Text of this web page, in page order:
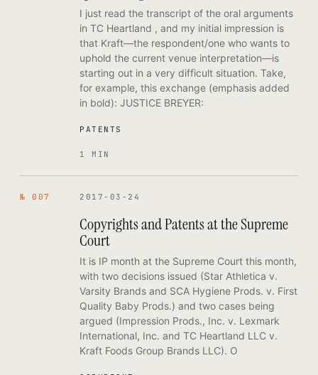
I just read the transcript of the oral arguments
in TC Heartland , and my initial impression is
that Kraft—the respondent/one who wants to
uphold the current venue interpretation—is
starting out in a very difficult situation. Take,
for example, this exchange (emphasis added
in bold): JUSTICE BREYER:
PATENTS
1 MIN
№ 007 2017-03-24
Copyrights and Patents at the Supreme
Court
It is IP month at the Supreme Court this month,
with two decisions issued (Star Athletica v.
Varsity Brands and SCA Hygiene Prods. v. First
Quality Baby Prods.) and two cases being
argued (Impression Prods., Inc. v. Lexmark
International, Inc. and TC Heartland LLC v.
Kraft Foods Group Brands LLC). O